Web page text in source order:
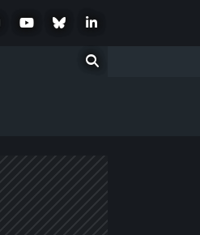
InstagramYoutubeBlueskyLinkedIn